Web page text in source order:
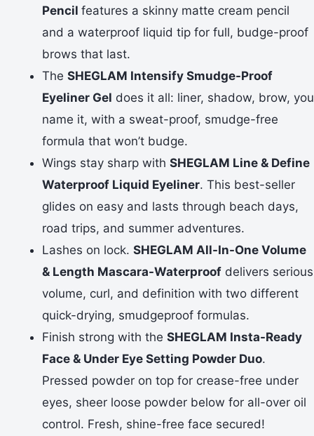
Pencil features a skinny matte cream pencil
and a waterproof liquid tip for full, budge-proof
brows that last.
The SHEGLAM Intensify Smudge-Proof
Eyeliner Gel does it all: liner, shadow, brow, you
name it, with a sweat-proof, smudge-free
formula that won’t budge.
Wings stay sharp with SHEGLAM Line & Define
Waterproof Liquid Eyeliner. This best-seller
glides on easy and lasts through beach days,
road trips, and summer adventures.
Lashes on lock. SHEGLAM All-In-One Volume
& Length Mascara-Waterproof delivers serious
volume, curl, and definition with two different
quick-drying, smudgeproof formulas.
Finish strong with the SHEGLAM Insta-Ready
Face & Under Eye Setting Powder Duo.
Pressed powder on top for crease-free under
eyes, sheer loose powder below for all-over oil
control. Fresh, shine-free face secured!